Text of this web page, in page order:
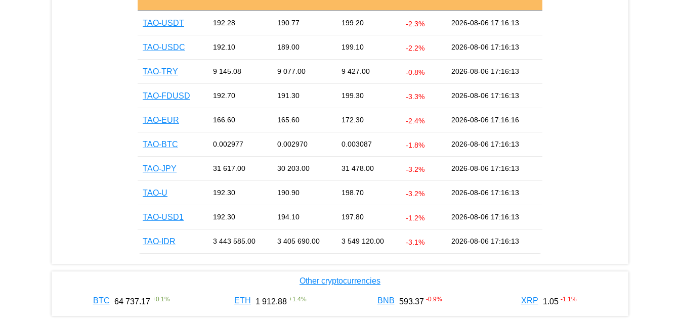
TAO-USDT 192.28 190.77 199.20 -2.3% 2026-08-06 17:16:13
TAO-USDC 192.10 189.00 199.10 -2.2% 2026-08-06 17:16:13
TAO-TRY 9 145.08 9 077.00 9 427.00 -0.8% 2026-08-06 17:16:13
TAO-FDUSD 192.70 191.30 199.30 -3.3% 2026-08-06 17:16:13
TAO-EUR 166.60 165.60 172.30 -2.4% 2026-08-06 17:16:16
TAO-BTC 0.002977 0.002970 0.003087 -1.8% 2026-08-06 17:16:13
TAO-JPY 31 617.00 30 203.00 31 478.00 -3.2% 2026-08-06 17:16:13
TAO-U 192.30 190.90 198.70 -3.2% 2026-08-06 17:16:13
TAO-USD1 192.30 194.10 197.80 -1.2% 2026-08-06 17:16:13
TAO-IDR 3 443 585.00 3 405 690.00 3 549 120.00 -3.1% 2026-08-06 17:16:13
Other cryptocurrencies
BTC 64 737.17 +0.1 % ETH 1 912.88 +1.4% BNB 593.37 -0.9% XRP 1.05 -1.1 %